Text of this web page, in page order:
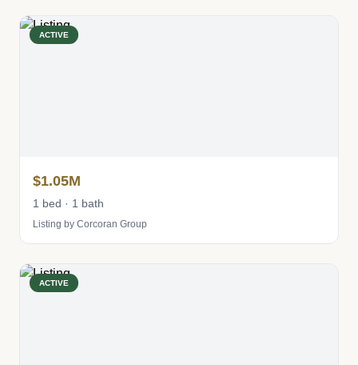
ACTIVE
$1.05M
1 bed · 1 bath
Listing by Corcoran Group
ACTIVE